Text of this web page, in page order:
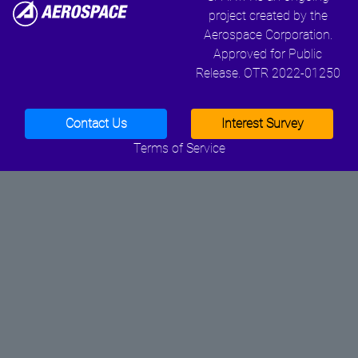
project created by the
Aerospace Corporation.
Approved for Public
Release. OTR 2022-01250
Contact Us
Interest Survey
Terms of Service